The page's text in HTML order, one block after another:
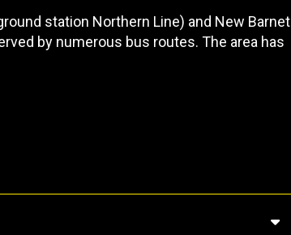
station Northern Line) and New Barnet
by numerous bus routes. The area has